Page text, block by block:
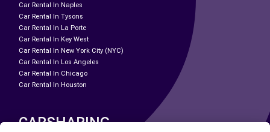
Car Rental In Naples
Car Rental In Tysons
Car Rental In La Porte
Car Rental In Key West
Car Rental In New York City (NYC)
Car Rental In Los Angeles
Car Rental In Chicago
Car Rental In Houston
CARSHARING